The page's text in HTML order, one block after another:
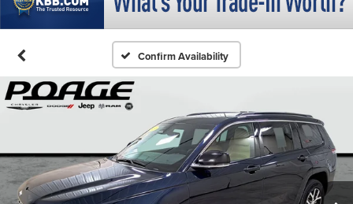
Confirm Availability